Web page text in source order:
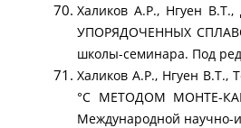
Халиков А.Р., Нгуен
УПОРЯДОЧЕННЫХ
школы-семинара. Под
Халиков А.Р., Нгуен
°C МЕТОДОМ МОНТЕ-
Международной